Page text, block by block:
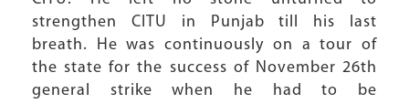
strengthen CITU in Punjab till his last
breath. He was continuously on a tour of
the state for the success of November 26th
general strike when he had to be